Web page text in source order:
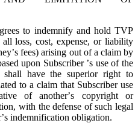
to indemnify and hold TVP
all loss, cost, expense, or liability
fees) arising out of a claim by
upon Subscriber ’s use of the
shall have the superior right to
to a claim that Subscriber use
of another’s copyright or
with the defense of such legal
indemnification obligation.